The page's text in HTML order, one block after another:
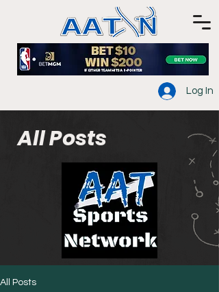
Log In
All Posts
All Posts